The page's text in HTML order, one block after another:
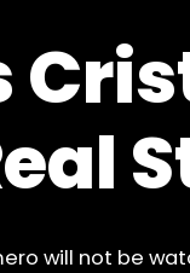
will not be